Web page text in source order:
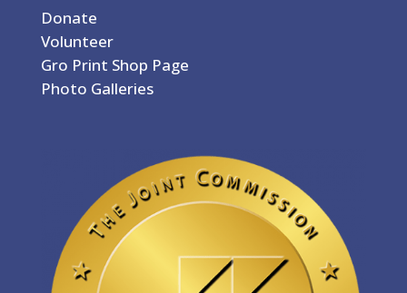
Donate
Volunteer
Gro Print Shop Page
Photo Galleries